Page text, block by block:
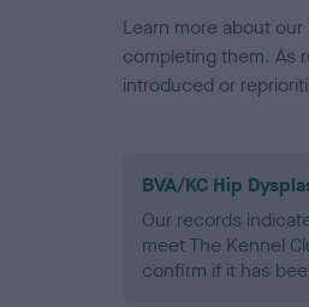
Learn more about
completing them. As
introduced or
BVA/KC Hip
Our records
meet The Kennel
confirm if it has